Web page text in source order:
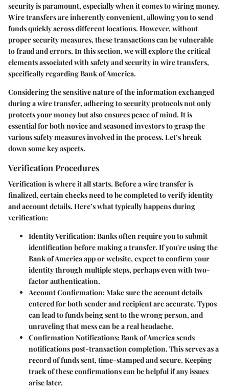
security is paramount, especially when it comes to wiring money.
Wire transfers are inherently convenient, allowing you to send
funds quickly across different locations. However, without
proper security measures, these transactions can be vulnerable
to fraud and errors. In this section, we will explore the critical
elements associated with safety and security in wire transfers,
specifically regarding Bank of America.
Considering the sensitive nature of the information exchanged
during a wire transfer, adhering to security protocols not only
protects your money but also ensures peace of mind. It is
essential for both novice and seasoned investors to grasp the
various safety measures involved in the process. Let’s break
down some key aspects.
Verification Procedures
Verification is where it all starts. Before a wire transfer is
finalized, certain checks need to be completed to verify identity
and account details. Here’s what typically happens during
verification:
Identity Verification: Banks often require you to submit
identification before making a transfer. If you're using the
Bank of America app or website, expect to confirm your
identity through multiple steps, perhaps even with two-
factor authentication.
Account Confirmation: Make sure the account details
entered for both sender and recipient are accurate. Typos
can lead to funds being sent to the wrong person, and
unraveling that mess can be a real headache.
Confirmation Notifications: Bank of America sends
notifications post-transaction completion. This serves as a
record of funds sent, time-stamped and secure. Keeping
track of these confirmations can be helpful if any issues
arise later.